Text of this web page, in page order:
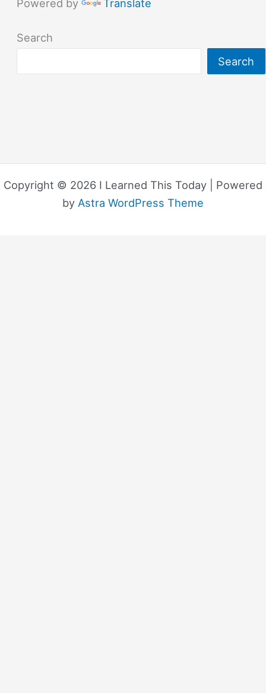
Powered by Translate
Search
Search
Copyright © 2026 I Learned This Today | Powered
by Astra WordPress Theme